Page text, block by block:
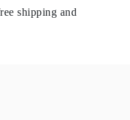
from the date of
shipping and